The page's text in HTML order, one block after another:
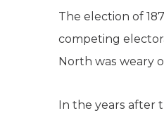
The election of
competing
North was weary
In the years after